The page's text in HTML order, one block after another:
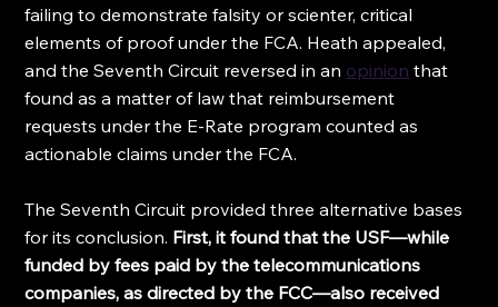
failing to demonstrate falsity or scienter, critical
elements of proof under the FCA. Heath appealed,
and the Seventh Circuit reversed in an opinion that
found as a matter of law that reimbursement
requests under the E-Rate program counted as
actionable claims under the FCA.
The Seventh Circuit provided three alternative bases
for its conclusion. First, it found that the USF—while
funded by fees paid by the telecommunications
companies, as directed by the FCC—also received